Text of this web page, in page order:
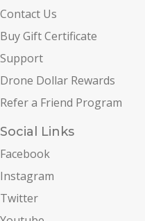
Contact Us
Buy Gift Certificate
Support
Drone Dollar Rewards
Refer a Friend Program
Social Links
Facebook
Instagram
Twitter